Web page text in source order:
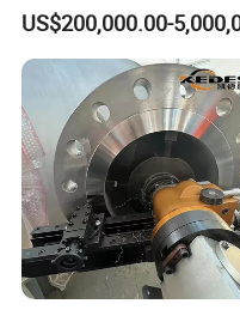
Jet Equipment